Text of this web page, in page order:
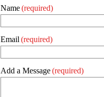
Name(required)
Email (required)
Add a Message(required)